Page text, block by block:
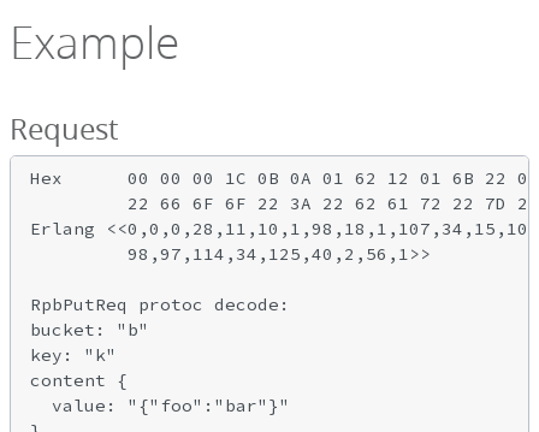
Example
Request
Hex      00 00 00 1C 0B 0A 01 62 12 01 6B 22 0F
22 66 6F 6F 22 3A 22 62 61 72 22 7D
Erlang
         98,97,114,34,125,40,2,56,1>>
RpbPutReq protoc decode:
bucket: "b"
key: "k"
content {
  value: "{"foo":"bar"}"